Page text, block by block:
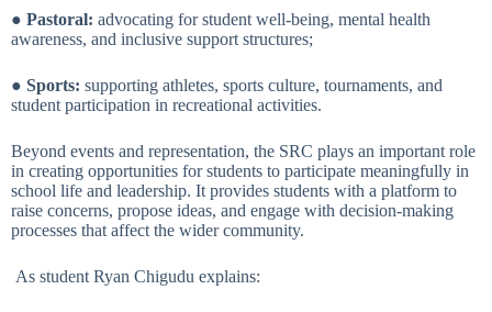
● Pastoral: advocating for student well-being, mental health
awareness, and inclusive support structures;
● Sports: supporting athletes, sports culture, tournaments, and
student participation in recreational activities.
Beyond events and representation, the SRC plays an important role
in creating opportunities for students to participate meaningfully in
school life and leadership. It provides students with a platform to
raise concerns, propose ideas, and engage with decision-making
processes that affect the wider community.
As student Ryan Chigudu explains: